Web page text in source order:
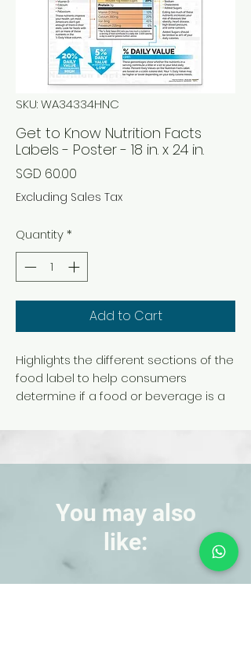
SKU: WA34334HNC
Get to Know Nutrition Facts
Labels - Poster - 18 in. x 24 in.
SGD 60.00
Excluding Sales Tax
Quantity*
Add to Cart
Highlights the different sections of the
food label to help consumers
determine if a food or beverage is a
serving sizes, calories, nutrients, and
values. 18 in. x 24-. Laminated.
You may also
like: